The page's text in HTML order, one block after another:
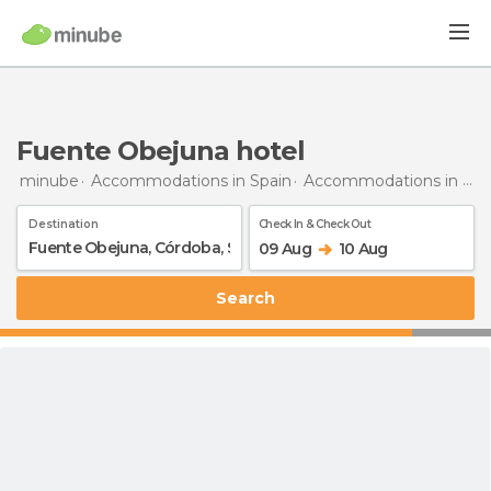
Fuente Obejuna hotel
minube Accommodations in Spain Accommodations in Córdoba
Destination Check In & Check Out
09 Aug 10 Aug
Search